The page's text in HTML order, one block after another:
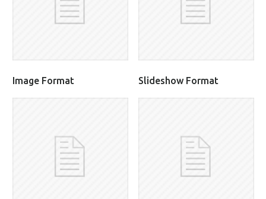
Image Format Slideshow Format